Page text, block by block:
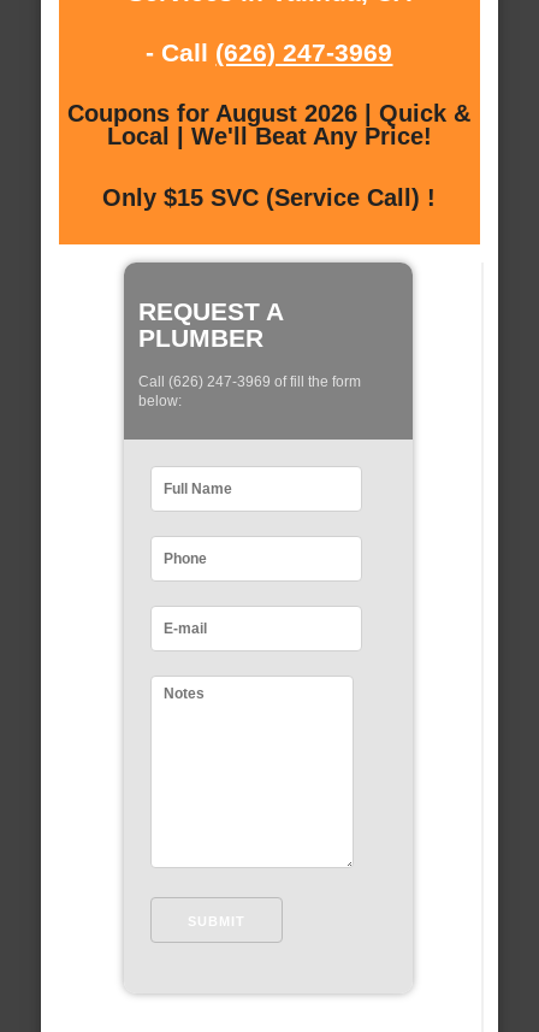
- Call (626) 247-3969
Coupons for August 2026 | Quick &
Local | We'll Beat Any Price!
Only $15 SVC (Service Call) !
REQUEST A
PLUMBER
Call (626) 247-3969 of fill the form
below: